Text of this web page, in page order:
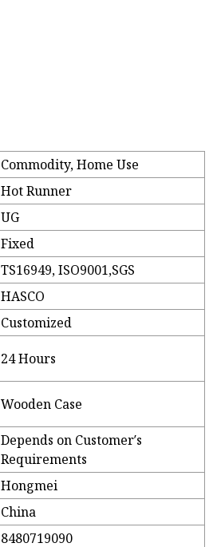
Commodity, Home Use
Hot Runner
UG
Fixed
TS16949, ISO9001,SGS
HASCO
Customized
24 Hours
Wooden Case
Depends on Customer′s
Requirements
Hongmei
China
8480719090